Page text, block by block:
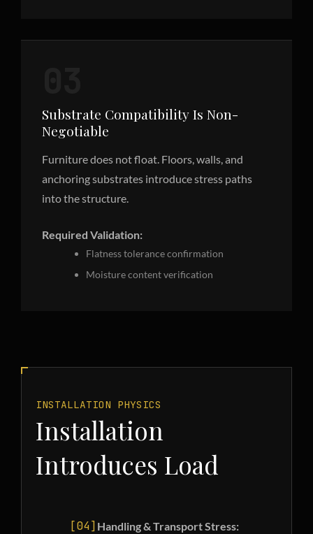
Substrate Compatibility Is Non-
Negotiable
Furniture does not float. Floors, walls, and
anchoring substrates introduce stress paths
into the structure.
Required Validation:
Flatness tolerance confirmation
Moisture content verification
INSTALLATION PHYSICS
Installation
Introduces Load
[04] Handling & Transport Stress: